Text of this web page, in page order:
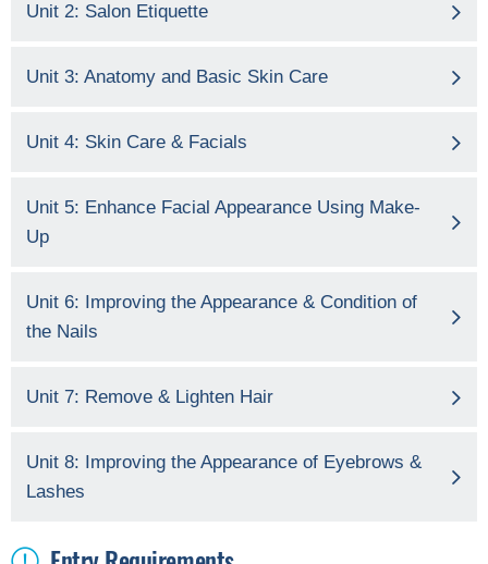
Unit 2: Salon Etiquette
Unit 3: Anatomy and Basic Skin Care
Unit 4: Skin Care & Facials
Unit 5: Enhance Facial Appearance Using Make-
Up
Unit 6: Improving the Appearance & Condition of
the Nails
Unit 7: Remove & Lighten Hair
Unit 8: Improving the Appearance of Eyebrows &
Lashes